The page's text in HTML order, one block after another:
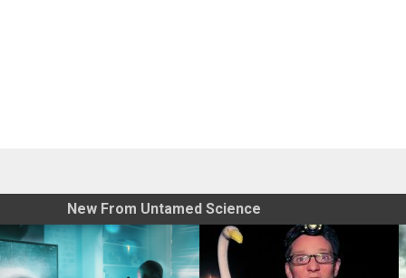
New From Untamed Science